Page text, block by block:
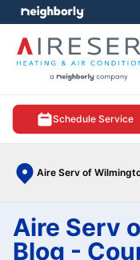
Schedule Service
Aire Serv of
menu
Aire Serv
Blog -